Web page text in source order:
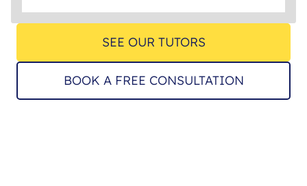
SEE OUR TUTORS
BOOK A FREE CONSULTATION